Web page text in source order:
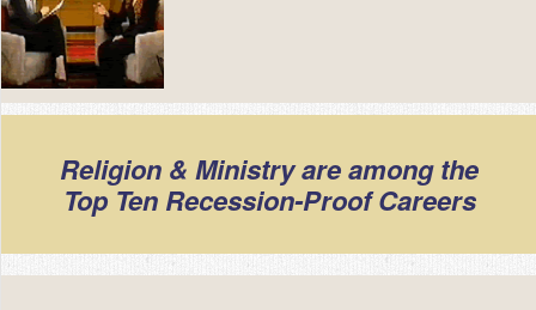
Religion & Ministry are among the
Top Ten Recession-Proof Careers